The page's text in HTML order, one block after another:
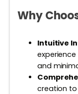
Why
Intuitive
and
creation